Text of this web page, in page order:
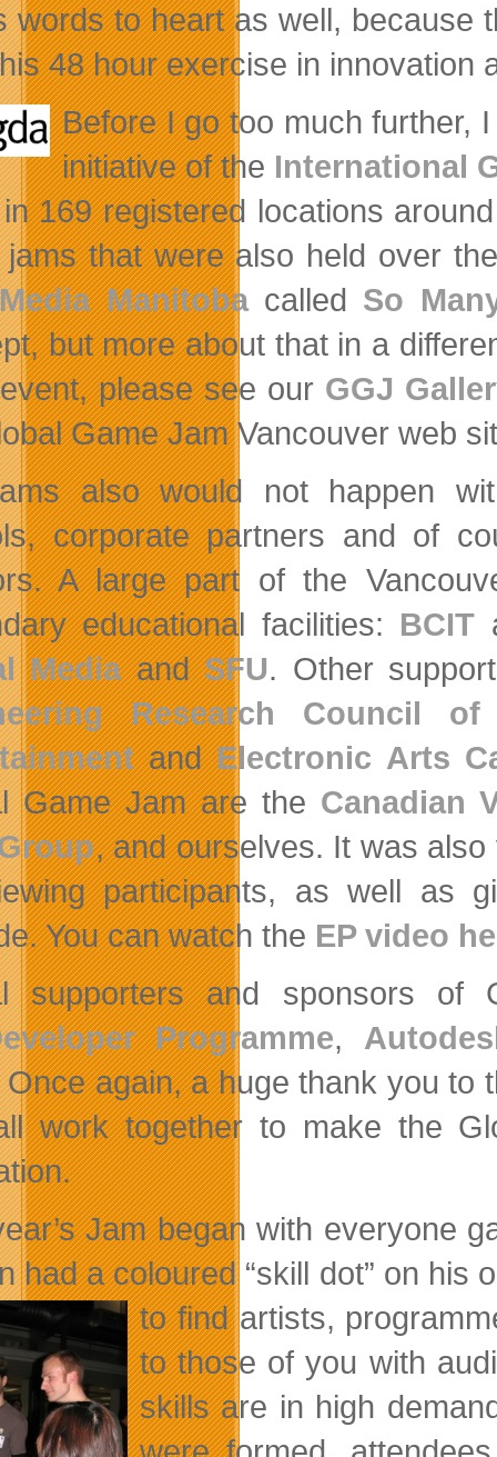
words to heart as well,
48 hour exercise in innovation
Before I go too much further,
initiative of the International
169 registered locations
jams that were also held over
Manitobacalled So
but more about that in a
please see our GGJ
Game Jam Vancouver web
also would not happen
corporate partners and of
A large part of the
educational facilities: BCIT
MediaandSFU. Other
Research Council of
andElectronic Arts
Game Jam are the Canadian
, and ourselves. It was
participants, as well as
You can watch the EP video
supporters and sponsors
Programme,
Once again, a huge thank you to
work together to make the
Jam began with everyone
had a coloured “skill dot” on
to find artists,
to those of you with
skills are in high